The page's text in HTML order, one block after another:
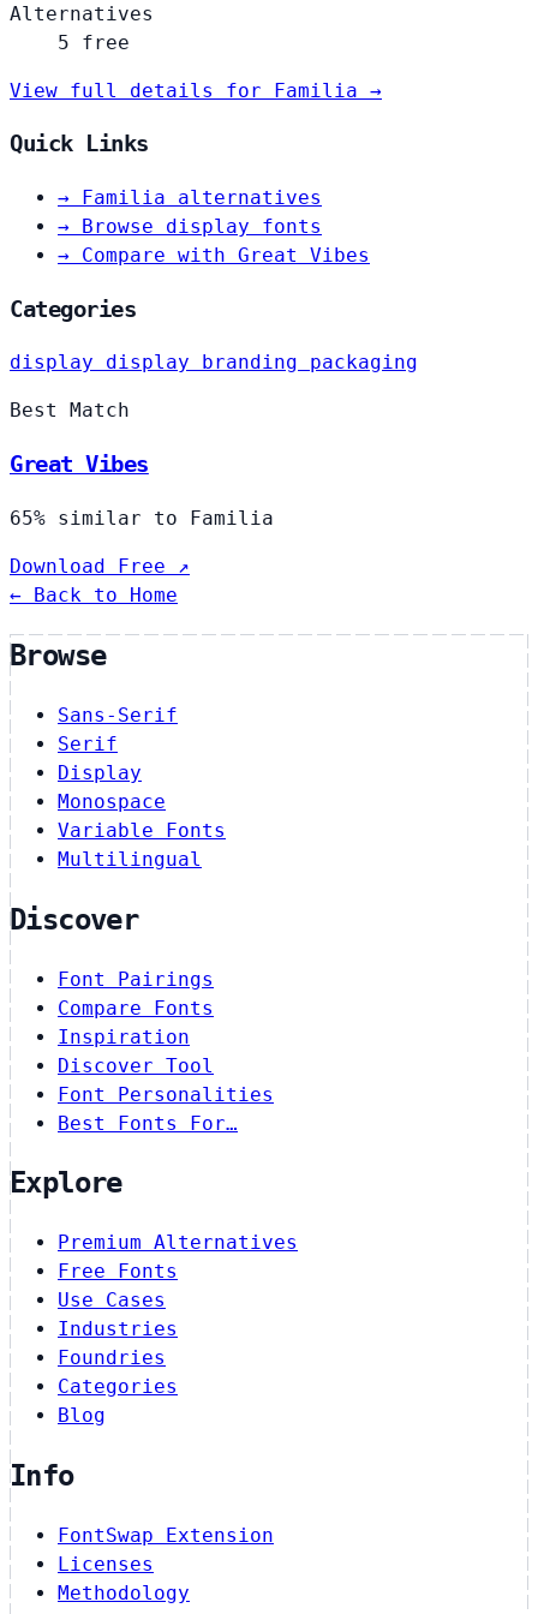
Alternatives
5 free
View full details for Familia →
Quick Links
→ Familia alternatives
→ Browse display fonts
→ Compare with Great Vibes
Categories
display display branding packaging
Best Match
Great Vibes
65% similar to Familia
Download Free ↗
← Back to Home
Browse
Sans-Serif
Serif
Display
Monospace
Variable Fonts
Multilingual
Discover
Font Pairings
Compare Fonts
Inspiration
Discover Tool
Font Personalities
Best Fonts For…
Explore
Premium Alternatives
Free Fonts
Use Cases
Industries
Foundries
Categories
Blog
Info
FontSwap Extension
Licenses
Methodology